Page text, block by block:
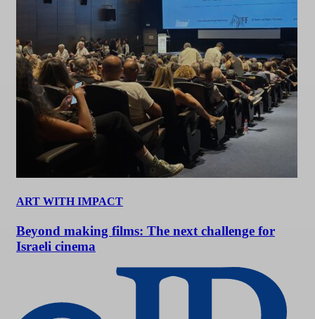
ART WITH IMPACT
Beyond making films: The next challenge for
Israeli cinema